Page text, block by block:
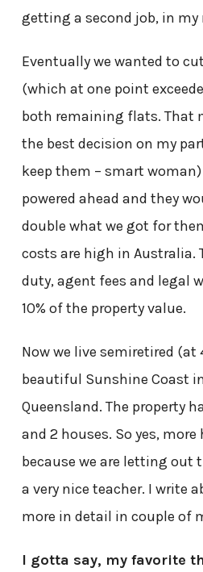
getting a second job, in my
Eventually we wanted to
(which at one point
both remaining flats. That
the best decision on my
keep them – smart
powered ahead and they
double what we got for
costs are high in Australia.
duty, agent fees and legal
10% of the property value.
Now we live semiretired (at
beautiful Sunshine Coast
Queensland. The property
and 2 houses. So yes,
because we are letting out
a very nice teacher. I write
more in detail in couple of
I gotta say, my favorite